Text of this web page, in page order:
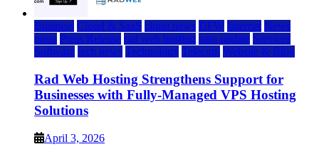
Business Cloud & SaaS cloud news DFW Internet News
press Press Release rad web hosting saas update Services
Software tech news Technology Telecom Website & Blog
Rad Web Hosting Strengthens Support for
Businesses with Fully-Managed VPS Hosting
Solutions
April 3, 2026